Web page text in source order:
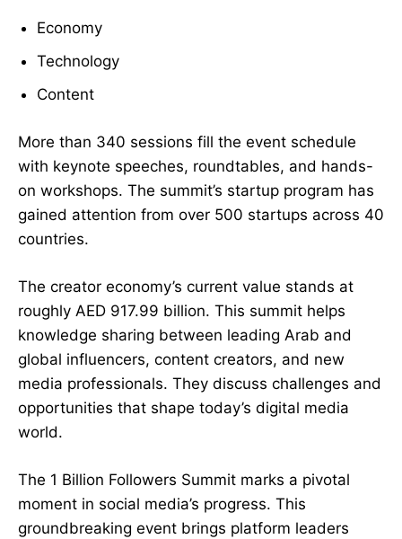
Economy
Technology
Content
More than 340 sessions fill the event schedule
with keynote speeches, roundtables, and hands-
on workshops. The summit’s startup program has
gained attention from over 500 startups across 40
countries.
The creator economy’s current value stands at
roughly AED 917.99 billion. This summit helps
knowledge sharing between leading Arab and
global influencers, content creators, and new
media professionals. They discuss challenges and
opportunities that shape today’s digital media
world.
The 1 Billion Followers Summit marks a pivotal
moment in social media’s progress. This
groundbreaking event brings platform leaders